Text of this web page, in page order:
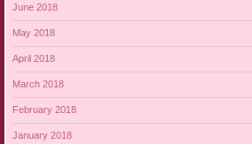
June 2018
May 2018
April 2018
March 2018
February 2018
January 2018